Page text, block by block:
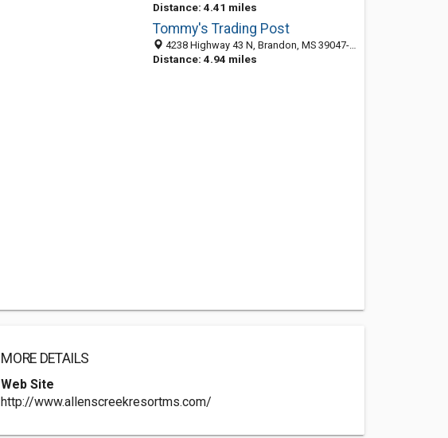
Distance: 4.41 miles
Tommy's Trading Post
4238 Highway 43 N, Brandon, MS 39047-8256
Distance: 4.94 miles
MORE DETAILS
Web Site
http://www.allenscreekresortms.com/